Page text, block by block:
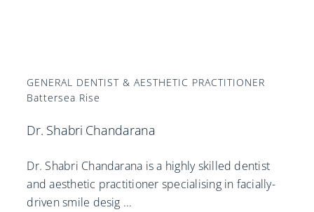
GENERAL DENTIST & AESTHETIC PRACTITIONER
Battersea Rise
Dr. Shabri Chandarana
Dr. Shabri Chandarana is a highly skilled dentist
and aesthetic practitioner specialising in facially-
driven smile desig ...